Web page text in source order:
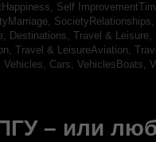
Self
SocietyRelationships,
Destinations, Travel & Leisure,
Travel & LeisureAviation,
Vehicles, Cars, VehiclesBoats,
– или